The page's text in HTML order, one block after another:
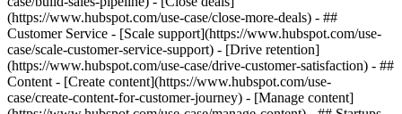
(https://www.hubspot.com/use-case/close-more-deals) - ##
Customer Service - [Scale support](https://www.hubspot.com/use-
case/scale-customer-service-support) - [Drive retention]
(https://www.hubspot.com/use-case/drive-customer-satisfaction) - ##
Content - [Create content](https://www.hubspot.com/use-
case/create-content-for-customer-journey) - [Manage content]